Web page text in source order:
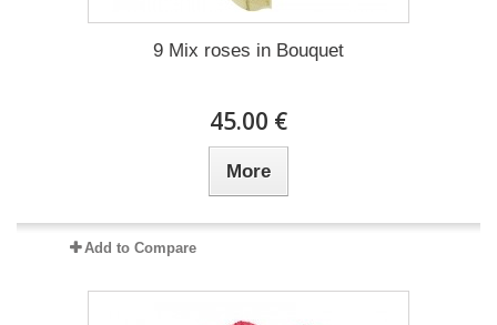
9 Mix roses in Bouquet
45.00 €
More
Add to Compare